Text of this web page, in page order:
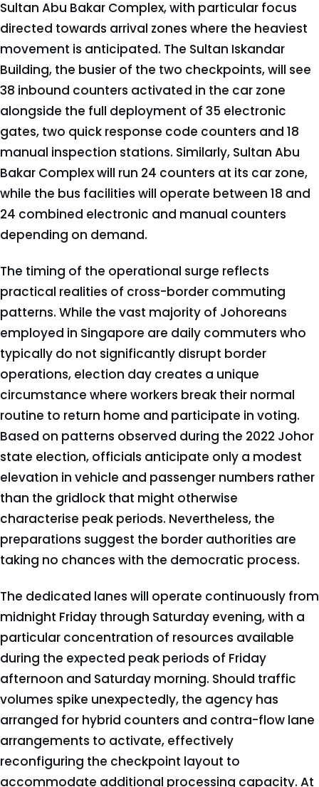
Sultan Abu Bakar Complex, with particular focus
directed towards arrival zones where the heaviest
movement is anticipated. The Sultan Iskandar
Building, the busier of the two checkpoints, will see
38 inbound counters activated in the car zone
alongside the full deployment of 35 electronic
gates, two quick response code counters and 18
manual inspection stations. Similarly, Sultan Abu
Bakar Complex will run 24 counters at its car zone,
while the bus facilities will operate between 18 and
24 combined electronic and manual counters
depending on demand.
The timing of the operational surge reflects
practical realities of cross-border commuting
patterns. While the vast majority of Johoreans
employed in Singapore are daily commuters who
typically do not significantly disrupt border
operations, election day creates a unique
circumstance where workers break their normal
routine to return home and participate in voting.
Based on patterns observed during the 2022 Johor
state election, officials anticipate only a modest
elevation in vehicle and passenger numbers rather
than the gridlock that might otherwise
characterise peak periods. Nevertheless, the
preparations suggest the border authorities are
taking no chances with the democratic process.
The dedicated lanes will operate continuously from
midnight Friday through Saturday evening, with a
particular concentration of resources available
during the expected peak periods of Friday
afternoon and Saturday morning. Should traffic
volumes spike unexpectedly, the agency has
arranged for hybrid counters and contra-flow lane
arrangements to activate, effectively
reconfiguring the checkpoint layout to
accommodate additional processing capacity. At